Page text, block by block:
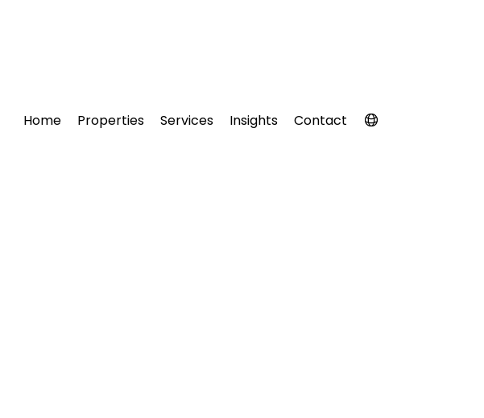
Home Properties Services Insights Contact